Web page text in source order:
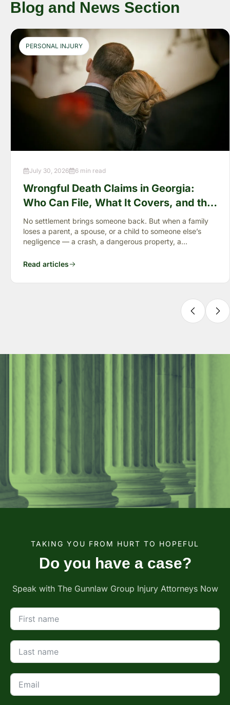
Blog and News Section
PERSONAL INJURY
July 30, 2026 6 min read
Wrongful Death Claims in Georgia:
Who Can File, What It Covers, and the
“Full Value of Life”
No settlement brings someone back. But when a family
loses a parent, a spouse, or a child to someone else’s
negligence — a crash, a dangerous property, a
Read articles
TAKING YOU FROM HURT TO HOPEFUL
Do you have a case?
Speak with The Gunnlaw Group Injury Attorneys Now